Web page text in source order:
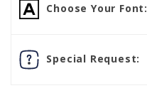
Choose Your Font:
Special Request: